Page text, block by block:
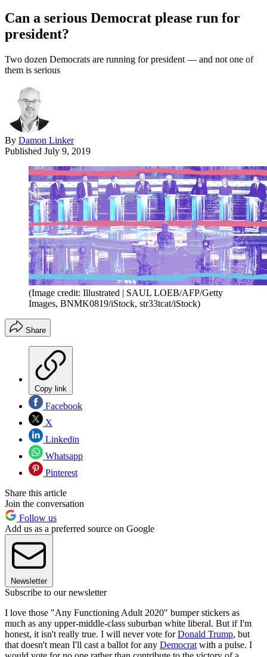
Can a serious Democrat please run for
president?
Two dozen Democrats are running for president — and not one of
them is serious
By Damon Linker
Published July 9, 2019
(Image credit: Illustrated | SAUL LOEB/AFP/Getty
Images, BNMK0819/iStock, str33tcat/iStock)
Share
Copy link
Facebook
X
Linkedin
Whatsapp
Pinterest
Share this article
Join the conversation
Follow us
Add us as a preferred source on Google
Newsletter
Subscribe to our newsletter
I love those "Any Functioning Adult 2020" bumper stickers as
much as any upper-middle-class suburban white liberal. But if I'm
honest, it isn't really true. I will never vote forDonald Trump, but
that doesn't mean I'll cast a ballot for any Democrat with a pulse. I